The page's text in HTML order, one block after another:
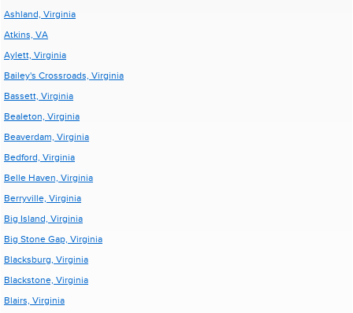
Ashland, Virginia
Atkins, VA
Aylett, Virginia
Bailey's Crossroads, Virginia
Bassett, Virginia
Bealeton, Virginia
Beaverdam, Virginia
Bedford, Virginia
Belle Haven, Virginia
Berryville, Virginia
Big Island, Virginia
Big Stone Gap, Virginia
Blacksburg, Virginia
Blackstone, Virginia
Blairs, Virginia